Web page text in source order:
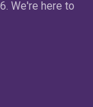
We're here to